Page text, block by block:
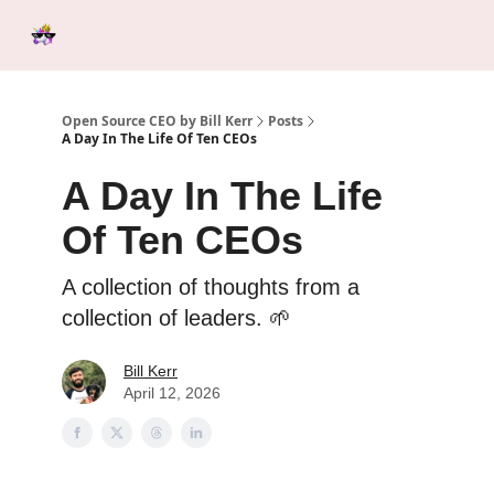
Open Source CEO by Bill Kerr
Posts
A Day In The Life Of Ten CEOs
A Day In The Life
Of Ten CEOs
A collection of thoughts from a
collection of leaders. 🌱
Bill Kerr
April 12, 2026